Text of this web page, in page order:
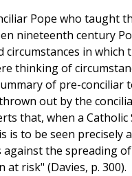
Pope who taught
nineteenth century
circumstances in which
thinking of
of pre-
out by the
that, when a
is to be seen
the spreading
risk" (Davies, p. 300).